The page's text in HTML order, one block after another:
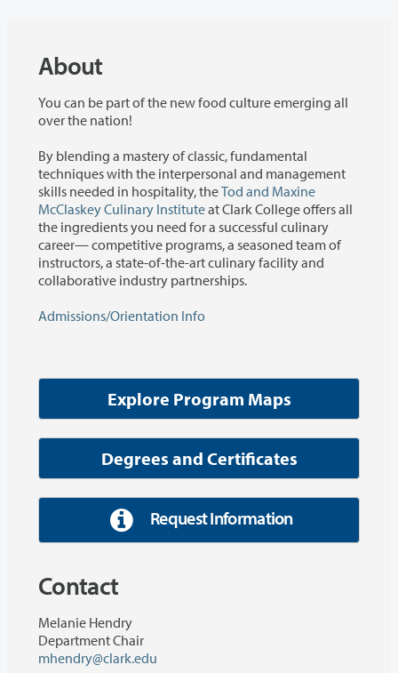
About
You can be part of the new food culture emerging all
over the nation!
By blending a mastery of classic, fundamental
techniques with the interpersonal and management
skills needed in hospitality, theTod and Maxine
McClaskey Culinary Instituteat Clark College offers all
the ingredients you need for a successful culinary
career— competitive programs, a seasoned team of
instructors, a state-of-the-art culinary facility and
collaborative industry partnerships.
Admissions/Orientation Info
Explore Program Maps
Degrees and Certificates
Request Information
Contact
Melanie Hendry
Department Chair
mhendry@clark.edu